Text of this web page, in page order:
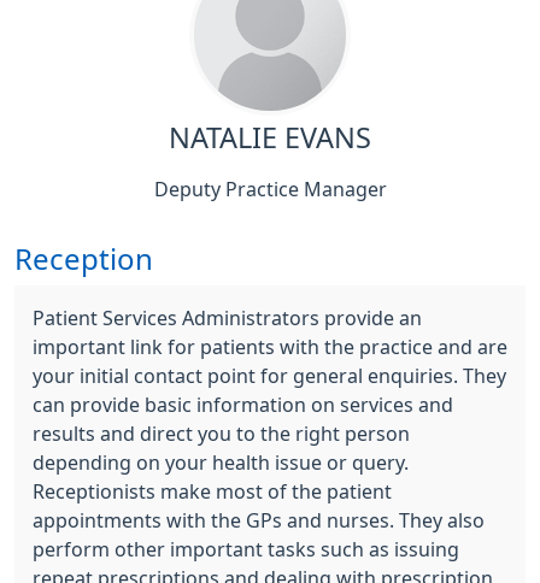
NATALIE EVANS
Deputy Practice Manager
Reception
Patient Services Administrators provide an
important link for patients with the practice and are
your initial contact point for general enquiries. They
can provide basic information on services and
results and direct you to the right person
depending on your health issue or query.
Receptionists make most of the patient
appointments with the GPs and nurses. They also
perform other important tasks such as issuing
repeat prescriptions and dealing with prescription